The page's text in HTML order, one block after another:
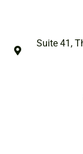
Suite 41,